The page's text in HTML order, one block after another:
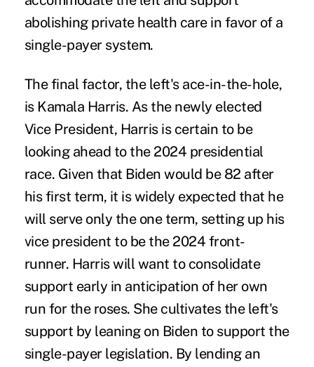
abolishing private health care in favor of a
single-payer system.
The final factor, the left's ace-in-the-hole,
is Kamala Harris. As the newly elected
Vice President, Harris is certain to be
looking ahead to the 2024 presidential
race. Given that Biden would be 82 after
his first term, it is widely expected that he
will serve only the one term, setting up his
vice president to be the 2024 front-
runner. Harris will want to consolidate
support early in anticipation of her own
run for the roses. She cultivates the left's
support by leaning on Biden to support the
single-payer legislation. By lending an